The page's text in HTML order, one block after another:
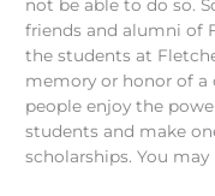
not be able to do so.
friends and alumni of
the students at
memory or honor of a
people enjoy the
students and make
scholarships. You